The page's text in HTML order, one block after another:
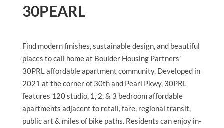
30PEARL
Find modern finishes, sustainable design, and beautiful
places to call home at Boulder Housing Partners’
30PRL affordable apartment community. Developed in
2021 at the corner of 30th and Pearl Pkwy, 30PRL
features 120 studio, 1, 2, & 3 bedroom affordable
apartments adjacent to retail, fare, regional transit,
public art & miles of bike paths. Residents can enjoy in-